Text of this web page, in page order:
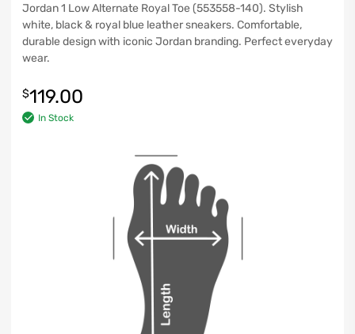
Jordan 1 Low Alternate Royal Toe (553558-140). Stylish
white, black & royal blue leather sneakers. Comfortable,
durable design with iconic Jordan branding. Perfect everyday
wear.
$119.00
In Stock